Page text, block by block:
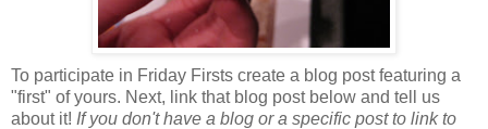
To participate in Friday Firsts create a blog post featuring a
"first" of yours. Next, link that blog post below and tell us
about it! If you don't have a blog or a specific post to link to